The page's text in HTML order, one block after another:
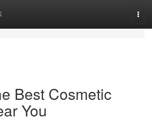
Best Cosmetic
You